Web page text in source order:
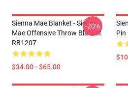
Sienna Mae Blanket - Sienna
Mae Offensive Throw Blanket
RB1207
$34.00 - $65.00
-20%
Pin